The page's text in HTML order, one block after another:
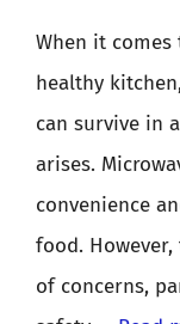
When it
healthy
can survive in
arises.
convenience
food.
of concerns,